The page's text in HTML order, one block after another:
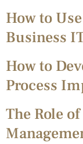
How to
Business
How to
Process
The Role